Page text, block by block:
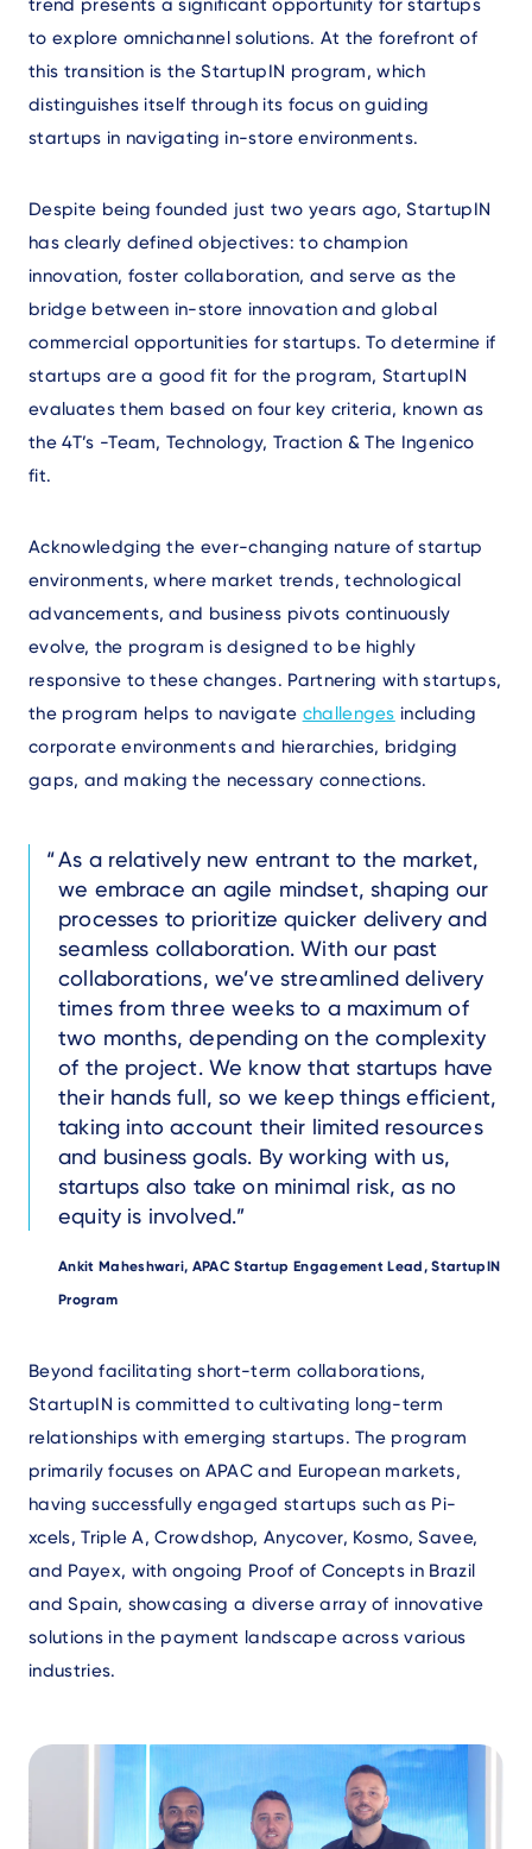
trend presents a significant opportunity for startups
to explore omnichannel solutions. At the forefront of
this transition is the StartupIN program, which
distinguishes itself through its focus on guiding
startups in navigating in-store environments.
Despite being founded just two years ago, StartupIN
has clearly defined objectives: to champion
innovation, foster collaboration, and serve as the
bridge between in-store innovation and global
commercial opportunities for startups. To determine if
startups are a good fit for the program, StartupIN
evaluates them based on four key criteria, known as
the 4T’s -Team, Technology, Traction & The Ingenico
fit.
Acknowledging the ever-changing nature of startup
environments, where market trends, technological
advancements, and business pivots continuously
evolve, the program is designed to be highly
responsive to these changes. Partnering with startups,
the program helps to navigate challenges including
corporate environments and hierarchies, bridging
gaps, and making the necessary connections.
Text
As a relatively new entrant to the market,
we embrace an agile mindset, shaping our
processes to prioritize quicker delivery and
seamless collaboration. With our past
collaborations, we’ve streamlined delivery
times from three weeks to a maximum of
two months, depending on the complexity
of the project. We know that startups have
their hands full, so we keep things efficient,
taking into account their limited resources
and business goals. By working with us,
startups also take on minimal risk, as no
equity is involved.
Author
Ankit Maheshwari, APAC Startup Engagement Lead, StartupIN
Program
Text
Beyond facilitating short-term collaborations,
StartupIN is committed to cultivating long-term
relationships with emerging startups. The program
primarily focuses on APAC and European markets,
having successfully engaged startups such as Pi-
xcels, Triple A, Crowdshop, Anycover, Kosmo, Savee,
and Payex, with ongoing Proof of Concepts in Brazil
and Spain, showcasing a diverse array of innovative
solutions in the payment landscape across various
industries.